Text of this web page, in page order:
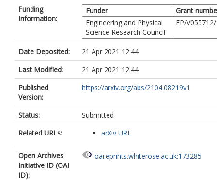
Funding
Information:
Funder
Grant
Engineering and Physical
Science Research Council
EP/
Date Deposited:
21 Apr 2021 12:44
Last Modified:
21 Apr 2021 12:44
Published
Version:
https://arxiv.org/abs/2104.08219v1
Status:
Submitted
Related URLs:
arXiv URL
Open Archives
Initiative ID (OAI
ID):
oai:eprints.whiterose.ac.uk:173285